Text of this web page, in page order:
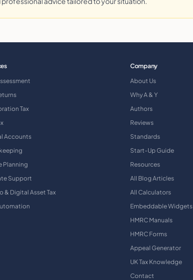
Tax
Accounts
Planning
Support
& Digital Asset Tax
Company
About Us
Why A & Y
Authors
Reviews
Standards
Start-Up Guide
Resources
All Blog Articles
All Calculators
Embeddable Widgets
HMRC Manuals
HMRC Forms
Appeal Generator
UK Tax Knowledge
Contact